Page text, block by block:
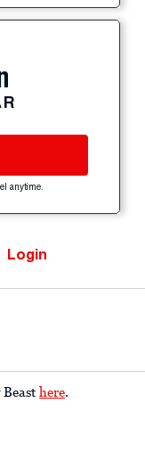
anytime.
Login
here.